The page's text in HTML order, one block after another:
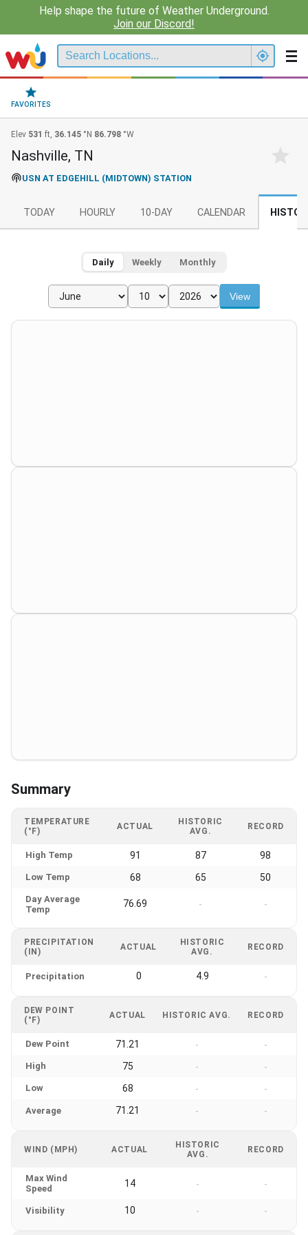
Help shape the future of Weather Underground.
Join our Discord!
FAVORITES
Elev 531 ft, 36.145 °N 86.798 °W
Nashville, TN
USN AT EDGEHILL (MIDTOWN) STATION
TODAY HOURLY 10-DAY CALENDAR
Daily Weekly Monthly
View
Summary
TEMPERATURE
(°F)
ACTUAL
HISTORIC
AVG.
RECORD
High Temp 91 87 98
Low Temp 68 65 50
Day Average
Temp
76.69 - -
PRECIPITATION
(IN)
ACTUAL
HISTORIC
AVG.
RECORD
Precipitation 0 4.9 -
DEW POINT
(°F)
ACTUAL HISTORIC AVG. RECORD
Dew Point 71.21 - -
High 75 - -
Low 68 - -
Average 71.21 - -
WIND (MPH) ACTUAL
HISTORIC
AVG.
RECORD
Max Wind
Speed
14 - -
Visibility 10 - -